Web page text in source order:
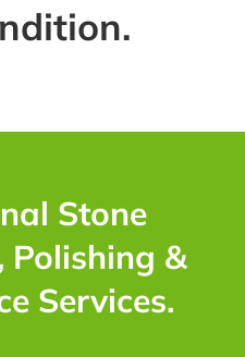
Stone
Polishing &
Services.